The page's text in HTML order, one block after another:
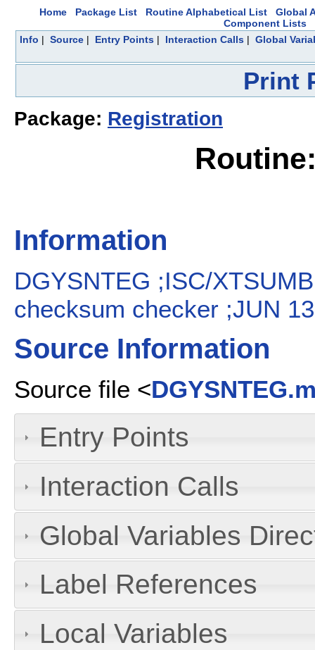
Home Package List Routine Alphabetical List
Global
Component Lists
Info | Source | Entry Points | Interaction Calls | Global
Print
Package: Registration
Information
DGYSNTEG ;ISC/
checksum checker ;JUN
Source Information
Source file <
Entry Points
Interaction Calls
Global Variables
Label References
Local Variables